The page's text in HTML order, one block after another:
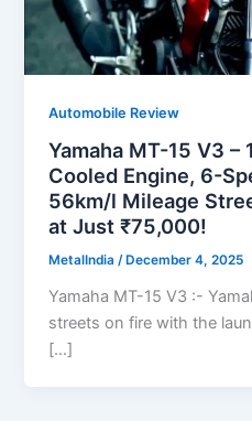
Automobile Review
Yamaha MT-15 V3
Cooled Engine, 6-
56km/l Mileage
at Just ₹75,000!
MetalIndia/ December 4, 2025
Yamaha MT-15 V3 :-
streets on fire with the
[…]